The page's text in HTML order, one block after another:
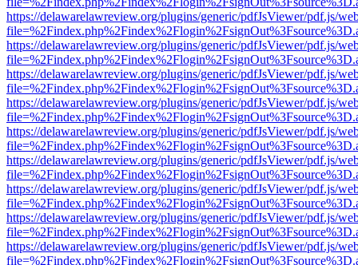
https://delawarelawreview.org/plugins/generic/pdfJsViewer/pdf.js/
https://delawarelawreview.org/plugins/generic/pdfJsViewer/pdf.js/
https://delawarelawreview.org/plugins/generic/pdfJsViewer/pdf.js/
https://delawarelawreview.org/plugins/generic/pdfJsViewer/pdf.js/
https://delawarelawreview.org/plugins/generic/pdfJsViewer/pdf.js/
https://delawarelawreview.org/plugins/generic/pdfJsViewer/pdf.js/
https://delawarelawreview.org/plugins/generic/pdfJsViewer/pdf.js/
https://delawarelawreview.org/plugins/generic/pdfJsViewer/pdf.js/
https://delawarelawreview.org/plugins/generic/pdfJsViewer/pdf.js/